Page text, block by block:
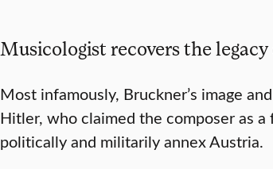
Musicologist recovers the
Most infamously, Bruckner’s image
Hitler, who claimed the composer as
politically and militarily annex Austria.